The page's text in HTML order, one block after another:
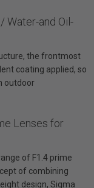
Water-and Oil-
the frontmost
coating applied, so
outdoor
Lenses for
of F1.4 prime
of combining
design, Sigma